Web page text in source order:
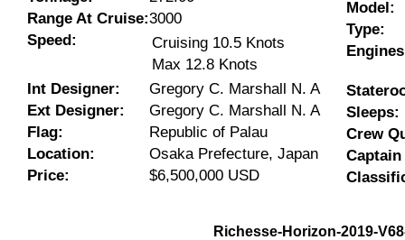
Range At Cruise:3000
Speed:
Cruising 10.5 Knots
Max 12.8 Knots
Int Designer:
Gregory C. Marshall N. A
Ext Designer:
Gregory C. Marshall N. A
Flag:
Republic of Palau
Location:
Osaka Prefecture, Japan
Price:
$6,500,000 USD
Model:
Type:
Sleeps:
Crew
Richesse-Horizon-2019-